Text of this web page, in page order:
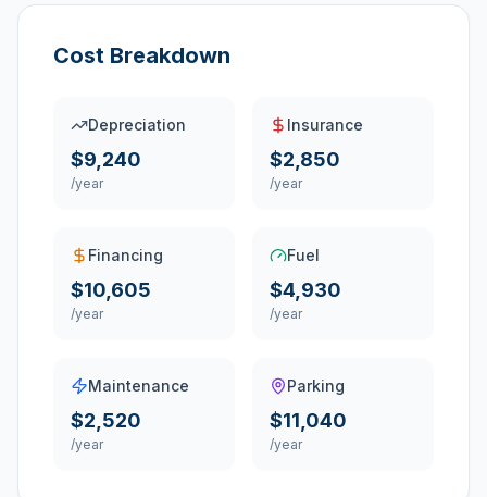
Cost Breakdown
Depreciation
$9,240
/year
Insurance
$2,850
/year
Financing
$10,605
/year
Fuel
$4,930
/year
Maintenance
$2,520
/year
Parking
$11,040
/year